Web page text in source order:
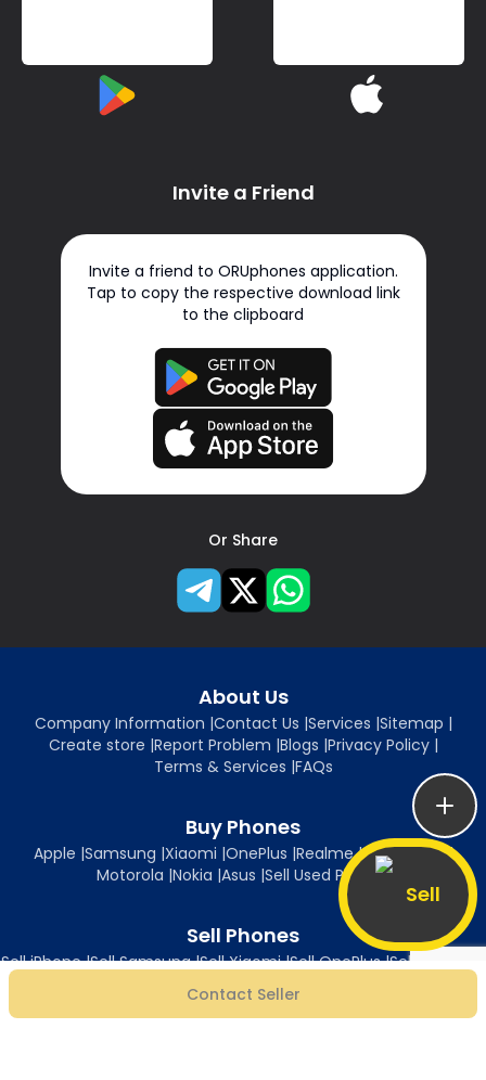
Sell
Contact Seller
Invite a Friend
Invite a friend to ORUphones application.
Tap to copy the respective download link
to the clipboard
Or Share
About Us
Company Information |Contact Us |Services |Sitemap |
Create store |Report Problem |Blogs |Privacy Policy|
Terms & Services |FAQs
Buy Phones
Apple |Samsung |Xiaomi |OnePlus |Realme|Oppo|Vivo|
Motorola |Nokia |Asus |Sell Used Phones
Sell Phones
Sell iPhone|Sell Samsung|Sell Xiaomi|Sell OnePlus|Sell Realme
Sell Motorola